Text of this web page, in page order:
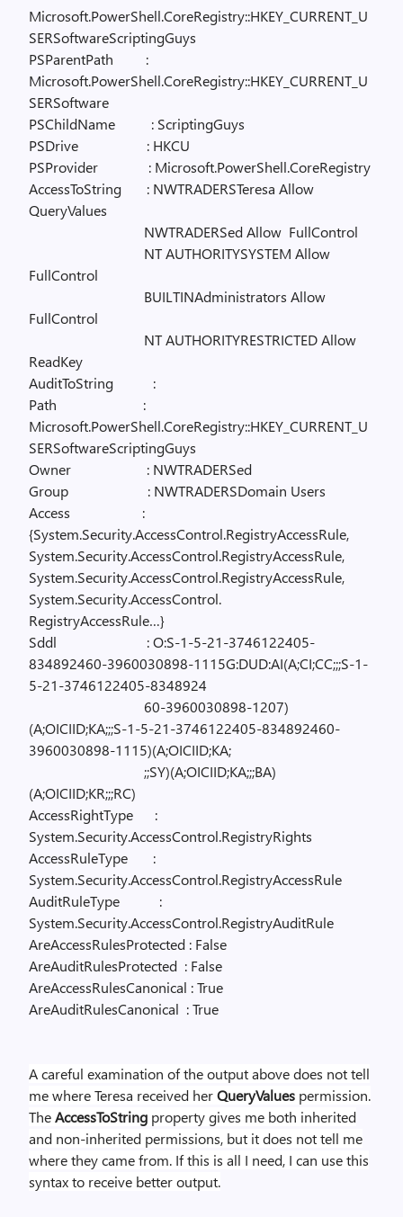
Microsoft.PowerShell.CoreRegistry::HKEY_CURRENT_U
SERSoftwareScriptingGuys
PSParentPath
:
Microsoft.PowerShell.CoreRegistry::HKEY_CURRENT_U
SERSoftware
PSChildName
: ScriptingGuys
PSDrive
: HKCU
PSProvider
: Microsoft.PowerShell.CoreRegistry
AccessToString
: NWTRADERSTeresa Allow
QueryValues
NWTRADERSed Allow FullControl
NT AUTHORITYSYSTEM Allow
FullControl
BUILTINAdministrators Allow
FullControl
NT AUTHORITYRESTRICTED Allow
ReadKey
AuditToString
:
Path
:
Microsoft.PowerShell.CoreRegistry::HKEY_CURRENT_U
SERSoftwareScriptingGuys
Owner
: NWTRADERSed
Group
: NWTRADERSDomain Users
Access
:
{System.Security.AccessControl.RegistryAccessRule,
System.Security.AccessControl.RegistryAccessRule,
System.Security.AccessControl.RegistryAccessRule,
System.Security.AccessControl.
RegistryAccessRule…}
Sddl
: O:S-1-5-21-3746122405-
834892460-3960030898-1115G:DUD:AI(A;CI;CC;;;S-1-
5-21-3746122405-8348924
60-3960030898-1207)
(A;OICIID;KA;;;S-1-5-21-3746122405-834892460-
3960030898-1115)(A;OICIID;KA;
;;SY)(A;OICIID;KA;;;BA)
(A;OICIID;KR;;;RC)
AccessRightType
:
System.Security.AccessControl.RegistryRights
AccessRuleType
:
System.Security.AccessControl.RegistryAccessRule
AuditRuleType
:
System.Security.AccessControl.RegistryAuditRule
AreAccessRulesProtected : False
AreAuditRulesProtected : False
AreAccessRulesCanonical : True
AreAuditRulesCanonical : True
A careful examination of the output above does not tell
me where Teresa received herQueryValues permission.
TheAccessToString property gives me both inherited
and non-inherited permissions, but it does not tell me
where they came from. If this is all I need, I can use this
syntax to receive better output.